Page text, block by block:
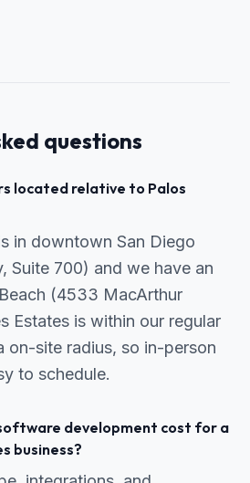
questions
located relative to Palos
in downtown San Diego
Suite 700) and we have an
(4533 MacArthur
Estates is within our regular
on-site radius, so in-person
to schedule.
development cost for a
business?